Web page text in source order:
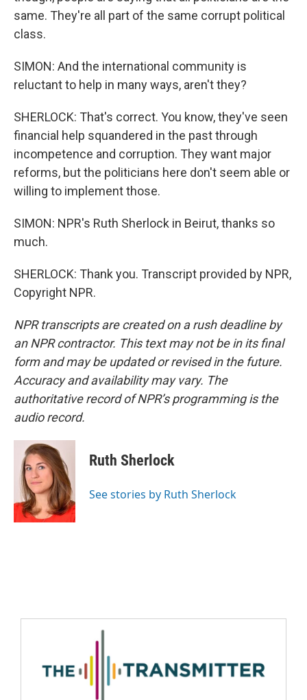
same. They're all part of the same corrupt political
class.
SIMON: And the international community is
reluctant to help in many ways, aren't they?
SHERLOCK: That's correct. You know, they've seen
financial help squandered in the past through
incompetence and corruption. They want major
reforms, but the politicians here don't seem able or
willing to implement those.
SIMON: NPR's Ruth Sherlock in Beirut, thanks so
much.
SHERLOCK: Thank you. Transcript provided by NPR,
Copyright NPR.
NPR transcripts are created on a rush deadline by
an NPR contractor. This text may not be in its final
form and may be updated or revised in the future.
Accuracy and availability may vary. The
authoritative record of NPR’s programming is the
audio record.
Ruth Sherlock
See stories by Ruth Sherlock